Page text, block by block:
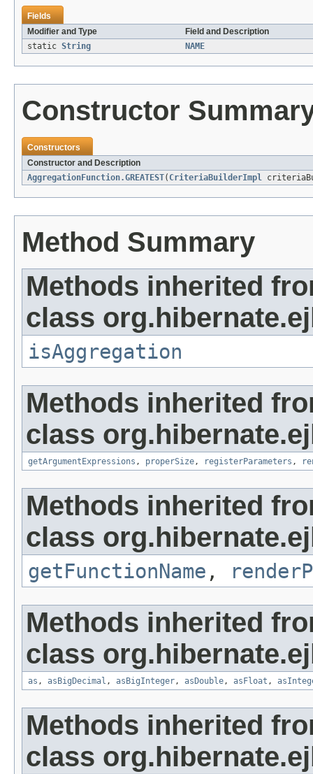
Fields
Modifier and Type
Field and Description
static String NAME
Constructor
Constructors
Constructor and Description
AggregationFunction.GREATEST( CriteriaBuilderImpl
Method Summary
Methods inherited
class
isAggregation
Methods inherited
class
getArgumentExpressions , properSize , registerParameters ,
Methods inherited
class
getFunctionName ,
Methods inherited
class
as , asBigDecimal , asBigInteger , asDouble , asFloat ,
Methods inherited
class